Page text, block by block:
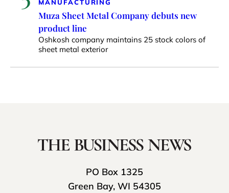
MANUFACTURING
Muza Sheet Metal Company debuts new
product line
Oshkosh company maintains 25 stock colors of
sheet metal exterior
PO Box 1325
Green Bay, WI 54305